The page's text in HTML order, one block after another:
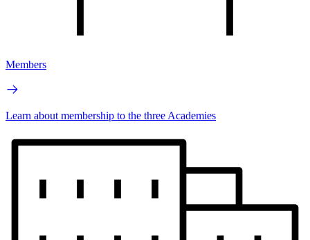
Members
Learn about membership to the three Academies